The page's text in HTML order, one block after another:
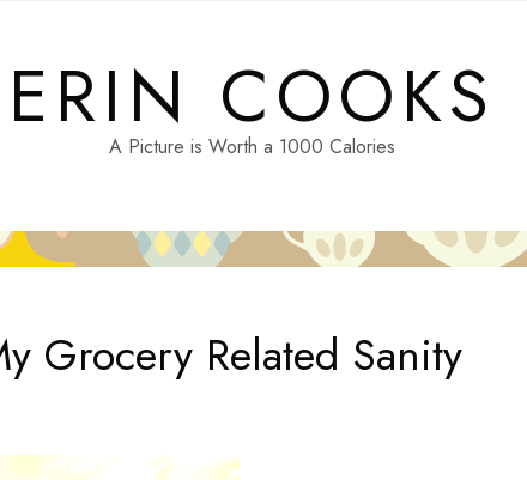
ERIN COOKS
A Picture is Worth a 1000 Calories
Grocery Related Sanity